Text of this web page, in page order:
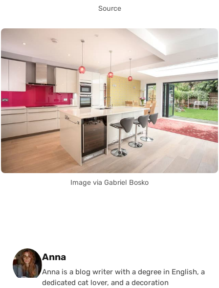
Source
Image via Gabriel Bosko
Posted by
Anna
Anna is a blog writer with a degree in English, a
dedicated cat lover, and a decoration